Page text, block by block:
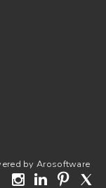
by Arosoftware